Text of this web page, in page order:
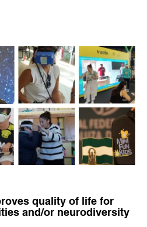
learn, work, and connect. The